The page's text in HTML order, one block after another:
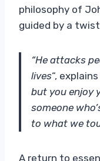
philosophy of
guided by a
“He attacks
lives“,
but you enjoy
someone
to what we
A return to